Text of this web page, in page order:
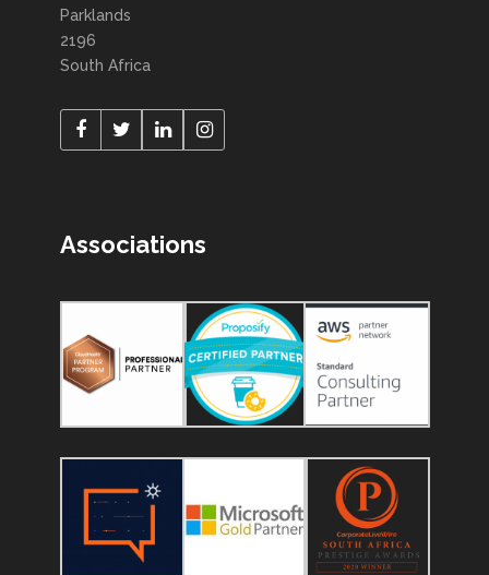
Parklands
2196
South Africa
Associations